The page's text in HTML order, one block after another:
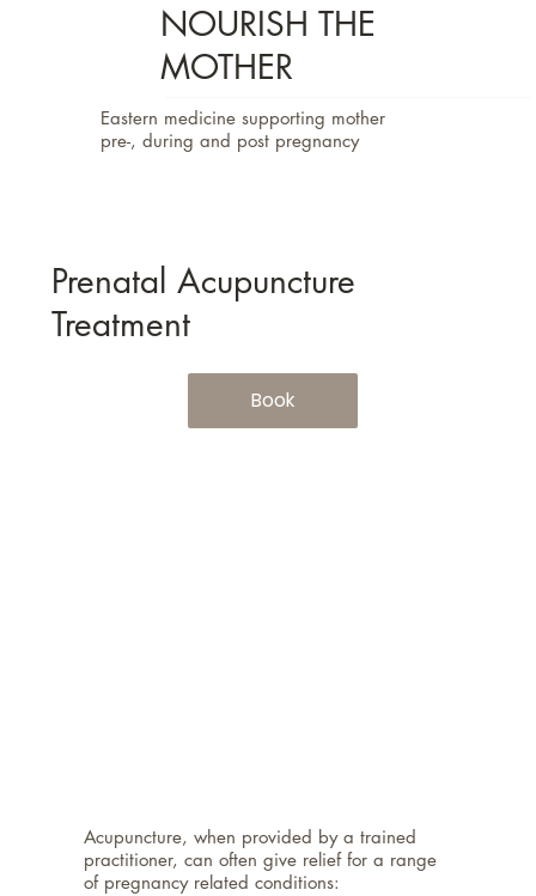
Acupuncture, when provided by a trained
practitioner, can often give relief for a range
of pregnancy related conditions:
NOURISH THE
MOTHER
Eastern medicine supporting mother
pre-, during and post pregnancy
Prenatal Acupuncture
Treatment
Book